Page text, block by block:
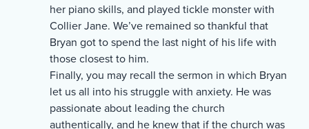
her piano skills, and played tickle monster with
Collier Jane. We’ve remained so thankful that
Bryan got to spend the last night of his life with
those closest to him.
Finally, you may recall the sermon in which Bryan
let us all into his struggle with anxiety. He was
passionate about leading the church
authentically, and he knew that if the church was